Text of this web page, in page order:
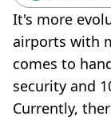
It's more
airports with
comes to
security and
Currently,